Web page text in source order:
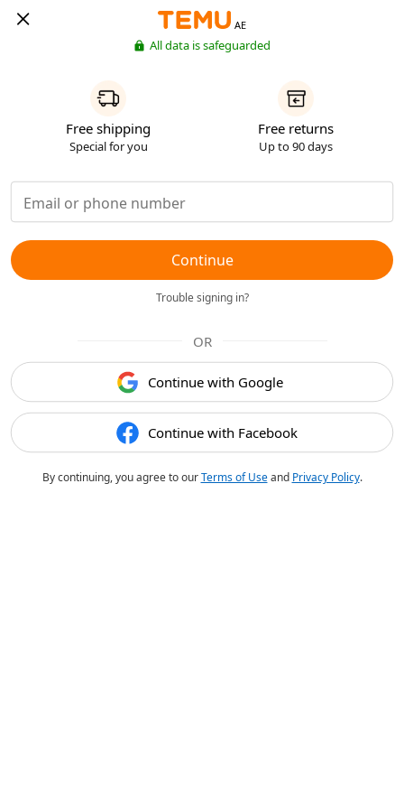
AE
All data is safeguarded
Free shipping
Special for you
Free returns
Up to 90 days
Continue
Trouble signing in?
OR
Continue with Google
Continue with Facebook
By continuing, you agree to ourTerms of Useand Privacy Policy.